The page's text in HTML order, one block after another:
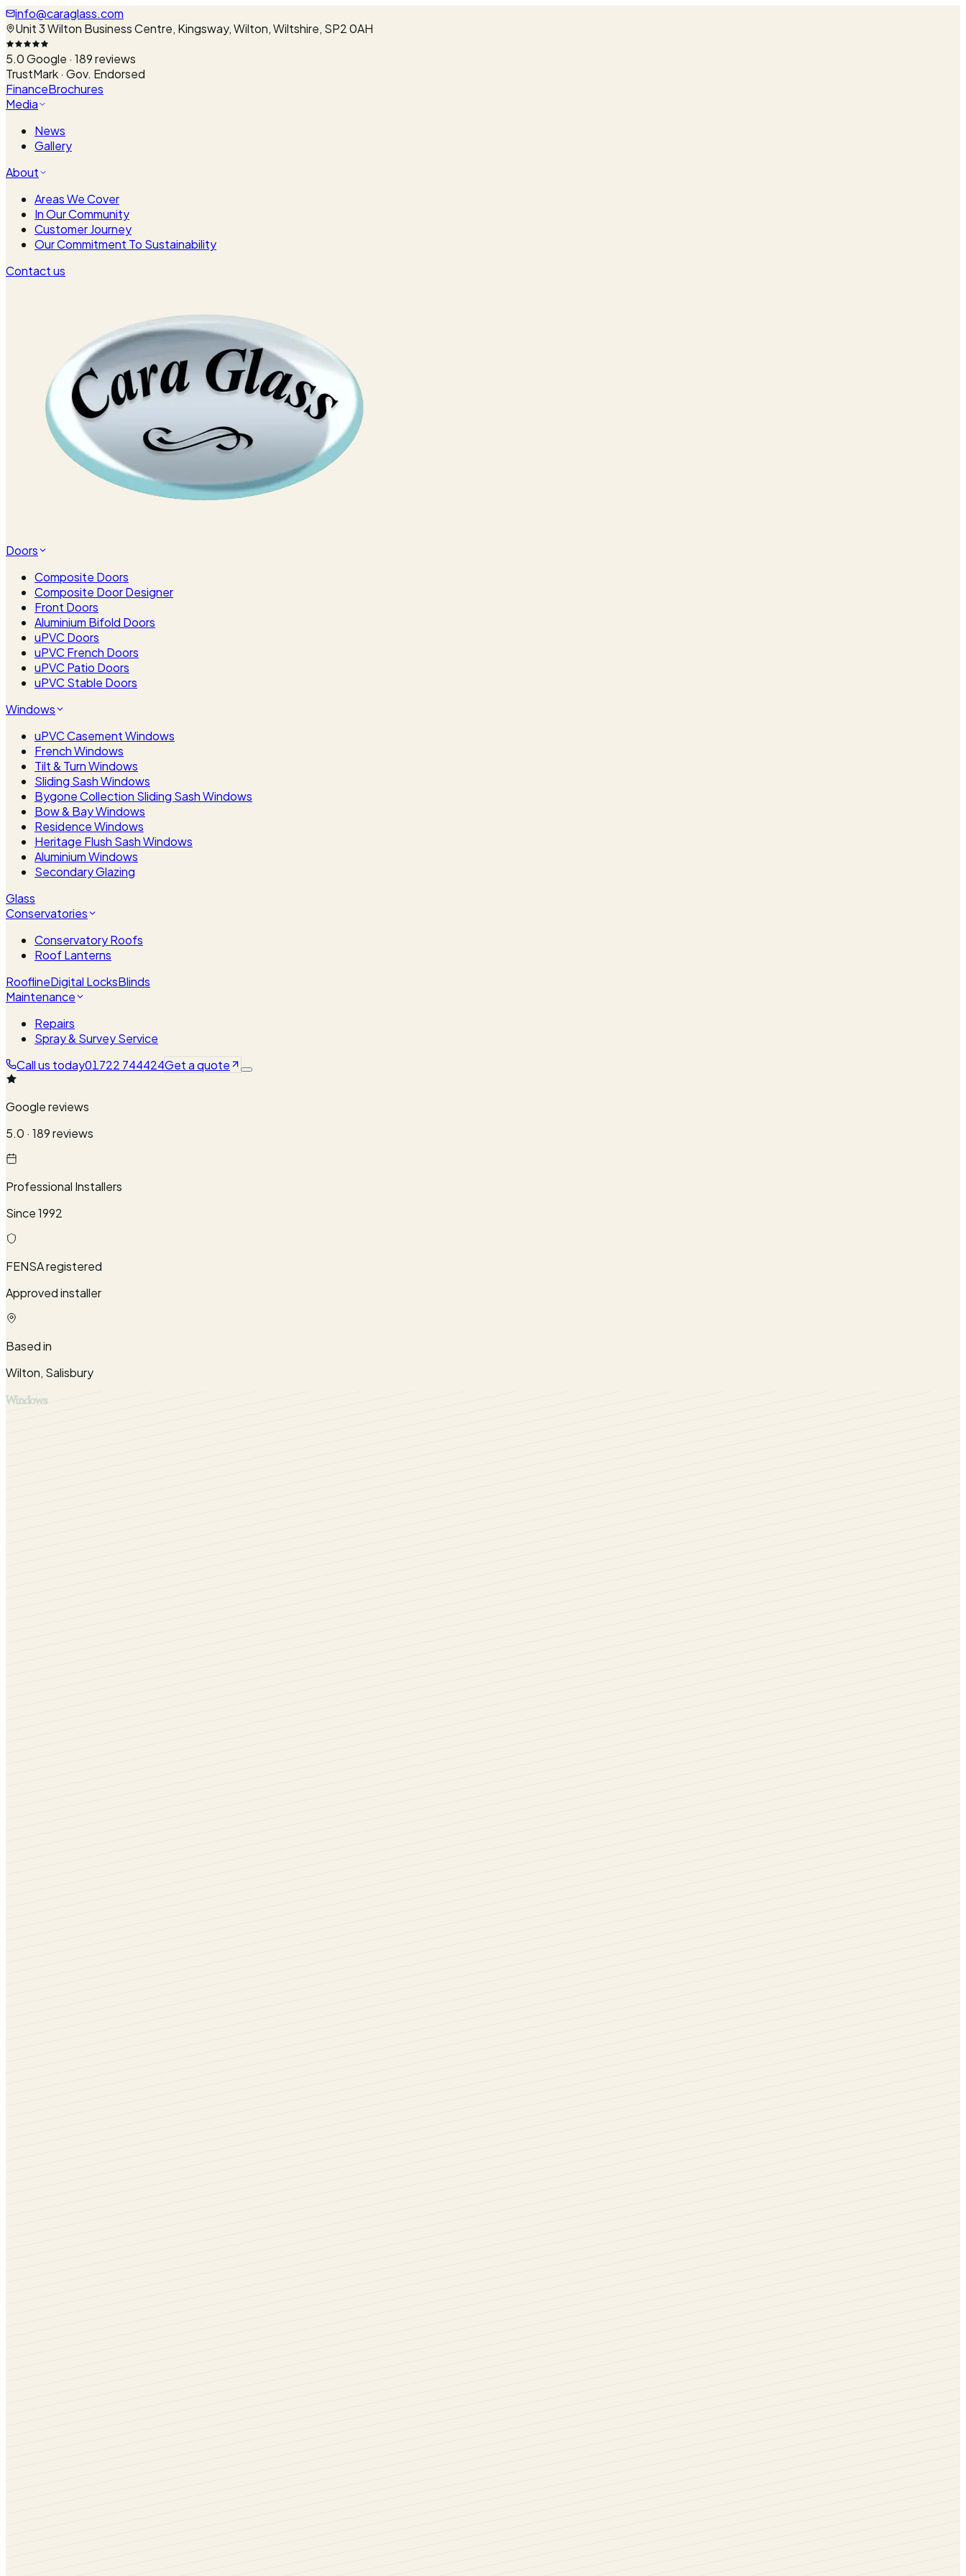
info@caraglass.com
Unit 3 Wilton Business Centre, Kingsway, Wilton, Wiltshire, SP2 0AH
5.0Google · 189reviews
TrustMark · Gov. Endorsed
FinanceBrochures
Media
News
Gallery
About
Areas We Cover
In Our Community
Customer Journey
Our Commitment To Sustainability
Contact us
Doors
Composite Doors
Composite Door Designer
Front Doors
Aluminium Bifold Doors
uPVC Doors
uPVC French Doors
uPVC Patio Doors
uPVC Stable Doors
Windows
uPVC Casement Windows
French Windows
Tilt & Turn Windows
Sliding Sash Windows
Bygone Collection Sliding Sash Windows
Bow & Bay Windows
Residence Windows
Heritage Flush Sash Windows
Aluminium Windows
Secondary Glazing
Glass
Conservatories
Conservatory Roofs
Roof Lanterns
RooflineDigital LocksBlinds
Maintenance
Repairs
Spray & Survey Service
Call us today01722 744424Get a quote
Google reviews
5.0 · 189 reviews
Professional Installers
Since 1992
FENSA registered
Approved installer
Based in
Wilton, Salisbury
Windows